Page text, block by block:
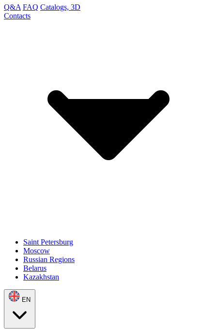
Q&A FAQ Catalogs, 3D
Contacts
Saint Petersburg
Moscow
Russian Regions
Belarus
Kazakhstan
EN